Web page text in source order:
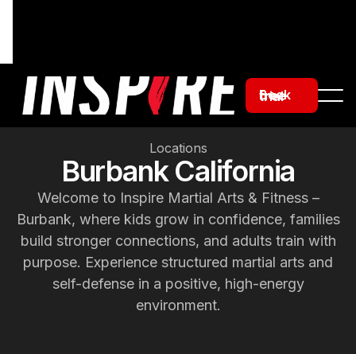
Book free trial
Locations
Burbank California
Welcome to Inspire Martial Arts & Fitness –
Burbank, where kids grow in confidence, families
build stronger connections, and adults train with
purpose. Experience structured martial arts and
self-defense in a positive, high-energy
environment.